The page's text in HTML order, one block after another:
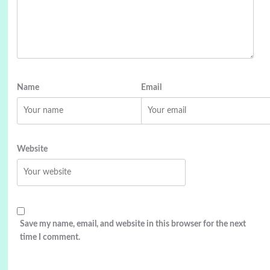
Name Email
Website
Save my name, email, and website in this browser for the next
time I comment.